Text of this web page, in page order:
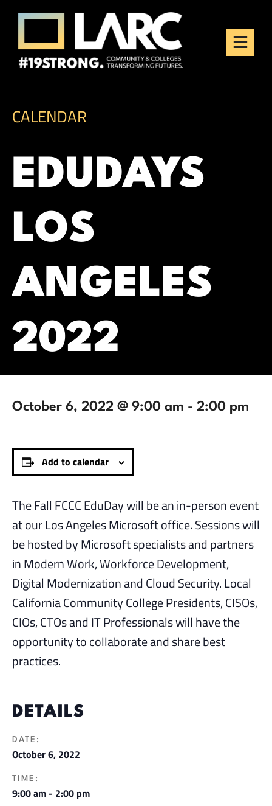
Skip to content
Los Angeles Regional
Consortium (LARC)
Framing the future of LA's workforce.
CALENDAR
EDUDAYS
LOS
ANGELES
2022
October 6, 2022 @ 9:00 am - 2:00 pm
Add to calendar
The Fall FCCC EduDay will be an in-person event
at our Los Angeles Microsoft office. Sessions will
be hosted by Microsoft specialists and partners
in Modern Work, Workforce Development,
Digital Modernization and Cloud Security. Local
California Community College Presidents, CISOs,
CIOs, CTOs and IT Professionals will have the
opportunity to collaborate and share best
practices.
DETAILS
DATE:
October 6, 2022
TIME:
9:00 am - 2:00 pm